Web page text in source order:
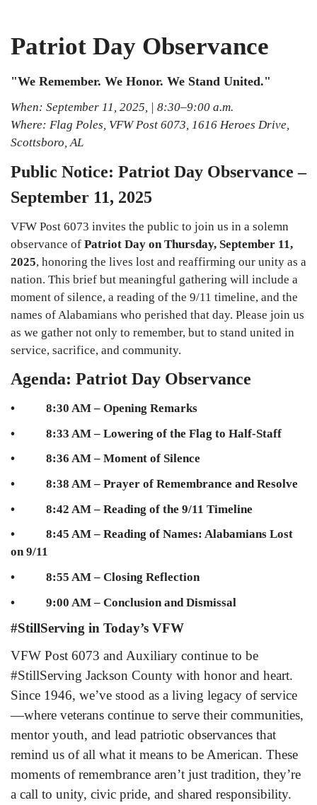
Patriot Day Observance
"We Remember. We Honor. We Stand United."
When: September 11, 2025, | 8:30–9:00 a.m.
Where: Flag Poles, VFW Post 6073, 1616 Heroes Drive,
Scottsboro, AL
Public Notice: Patriot Day Observance –
September 11, 2025
VFW Post 6073 invites the public to join us in a solemn
observance of Patriot Day on Thursday, September 11,
2025, honoring the lives lost and reaffirming our unity as a
nation. This brief but meaningful gathering will include a
moment of silence, a reading of the 9/11 timeline, and the
names of Alabamians who perished that day. Please join us
as we gather not only to remember, but to stand united in
service, sacrifice, and community.
Agenda: Patriot Day Observance
• 8:30 AM – Opening Remarks
• 8:33 AM – Lowering of the Flag to Half-Staff
• 8:36 AM – Moment of Silence
• 8:38 AM – Prayer of Remembrance and Resolve
• 8:42 AM – Reading of the 9/11 Timeline
• 8:45 AM – Reading of Names: Alabamians Lost
on 9/11
• 8:55 AM – Closing Reflection
• 9:00 AM – Conclusion and Dismissal
#StillServing in Today’s VFW
VFW Post 6073 and Auxiliary continue to be
#StillServing Jackson County with honor and heart.
Since 1946, we’ve stood as a living legacy of service
—where veterans continue to serve their communities,
mentor youth, and lead patriotic observances that
remind us of all what it means to be American. These
moments of remembrance aren’t just tradition, they’re
a call to unity, civic pride, and shared responsibility.